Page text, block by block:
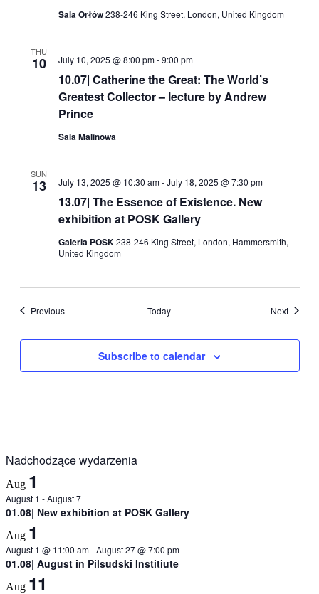
Sala Orłów238-246 King Street, London, United Kingdom
THU
10
10.07| Catherine the Great: The World’s
Greatest Collector – lecture by Andrew
Prince
July 10, 2025 @ 8:00 pm-9:00 pm
Sala Malinowa
SUN
13
13.07| The Essence of Existence. New
exhibition at POSK Gallery
July 13, 2025 @ 10:30 am-July 18, 2025 @ 7:30 pm
Galeria POSK238-246 King Street, London, Hammersmith,
United Kingdom
PreviousEvents Today NextEvents
Subscribe to calendar
Nadchodzące wydarzenia
Aug 1
August 1 -August 7
01.08| New exhibition at POSK Gallery
Aug 1
August 1 @ 11:00 am-August 27 @ 7:00 pm
01.08| August in Pilsudski Institiute
Aug 11